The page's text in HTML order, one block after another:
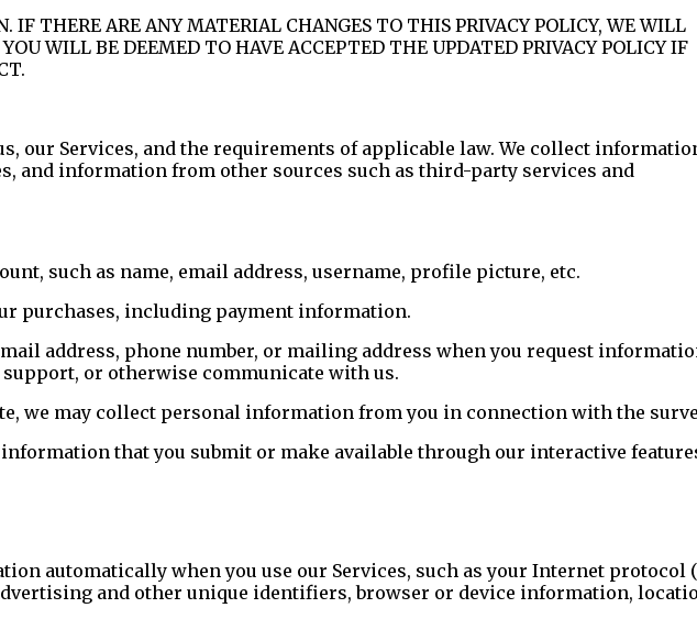
THERE ARE ANY MATERIAL CHANGES TO THIS PRIVACY POLICY, WE WILL
WILL BE DEEMED TO HAVE ACCEPTED THE UPDATED PRIVACY POLICY IF
our Services, and the requirements of applicable law. We collect
and information from other sources such as third-party services and
such as name, email address, username, profile picture, etc.
purchases, including payment information.
address, phone number, or mailing address when you request
or otherwise communicate with us.
we may collect personal information from you in connection with the
that you submit or make available through our interactive
automatically when you use our Services, such as your Internet protocol
and other unique identifiers, browser or device information,